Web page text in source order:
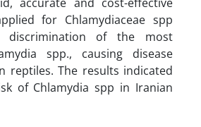
for Chlamydiaceae spp
discrimination of the most
spp., causing disease
reptiles. The results indicated
of Chlamydia spp in Iranian